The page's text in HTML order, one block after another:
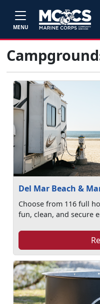
MENU
Del Mar Beach &
Choose from 116 full
fun, clean, and secure